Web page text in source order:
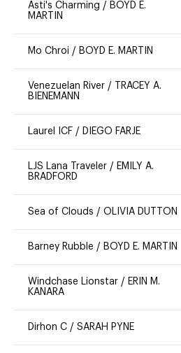
Asti's Charming / BOYD E.
MARTIN
Mo Chroi / BOYD E. MARTIN
Venezuelan River /
TRACEY A.
BIENEMANN
Laurel ICF / DIEGO FARJE
LJS Lana Traveler / EMILY A.
BRADFORD
Sea of Clouds / OLIVIA DUTTON
Barney Rubble / BOYD E. MARTIN
Windchase Lionstar / ERIN M.
KANARA
Dirhon C / SARAH PYNE